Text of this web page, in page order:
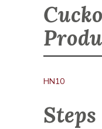
HN10
Steps